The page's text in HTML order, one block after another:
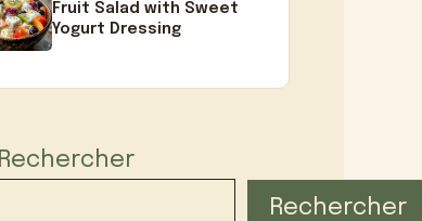
Fruit Salad with Sweet
Yogurt Dressing
Rechercher
Rechercher